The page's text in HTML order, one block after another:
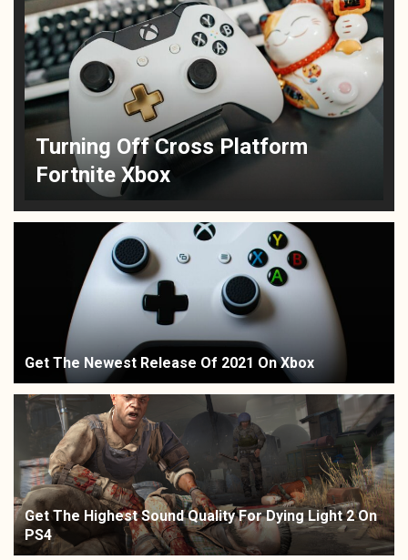
Turning Off Cross Platform
Fortnite Xbox
Get The Newest Release Of 2021 On Xbox
Get The Highest Sound Quality For Dying Light 2 On
PS4